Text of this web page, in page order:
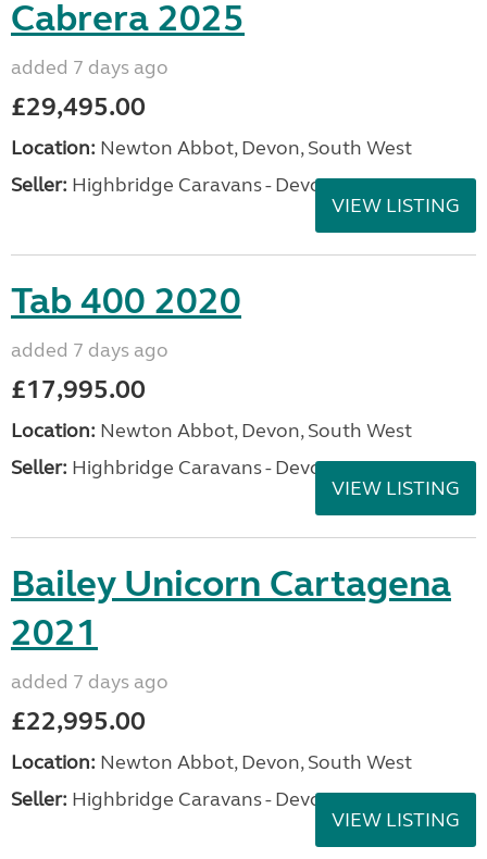
Cabrera 2025
added 7 days ago
£29,495.00
Location: Newton Abbot, Devon, South West
Seller: Highbridge Caravans - Devon
VIEW LISTING
Tab 400 2020
added 7 days ago
£17,995.00
Location: Newton Abbot, Devon, South West
Seller: Highbridge Caravans - Devon
VIEW LISTING
Bailey Unicorn Cartagena
2021
added 7 days ago
£22,995.00
Location: Newton Abbot, Devon, South West
Seller: Highbridge Caravans - Devon
VIEW LISTING